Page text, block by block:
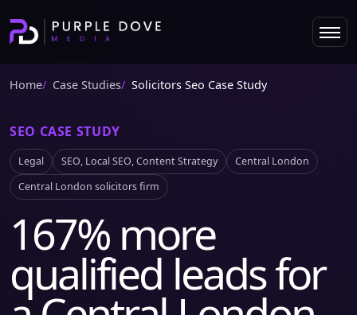
Home Case Studies Solicitors Seo Case Study
SEO CASE STUDY
Legal SEO, Local SEO, Content Strategy
Central London
Central London solicitors firm
167% more
qualified leads for